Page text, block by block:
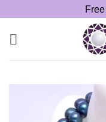
to
content